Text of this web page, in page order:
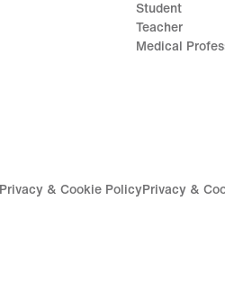
Student
Teacher
Medical
Privacy & Cookie PolicyPrivacy &